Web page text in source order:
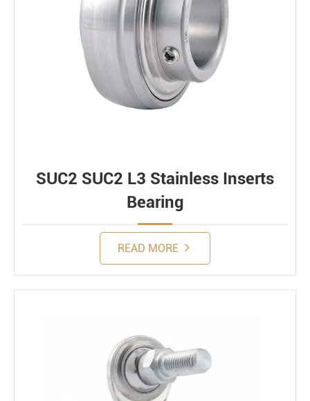
SUC2 SUC2 L3 Stainless Inserts
Bearing
READ MORE